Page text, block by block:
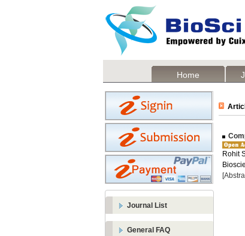
Home
Journal List
General FAQ
Rohit